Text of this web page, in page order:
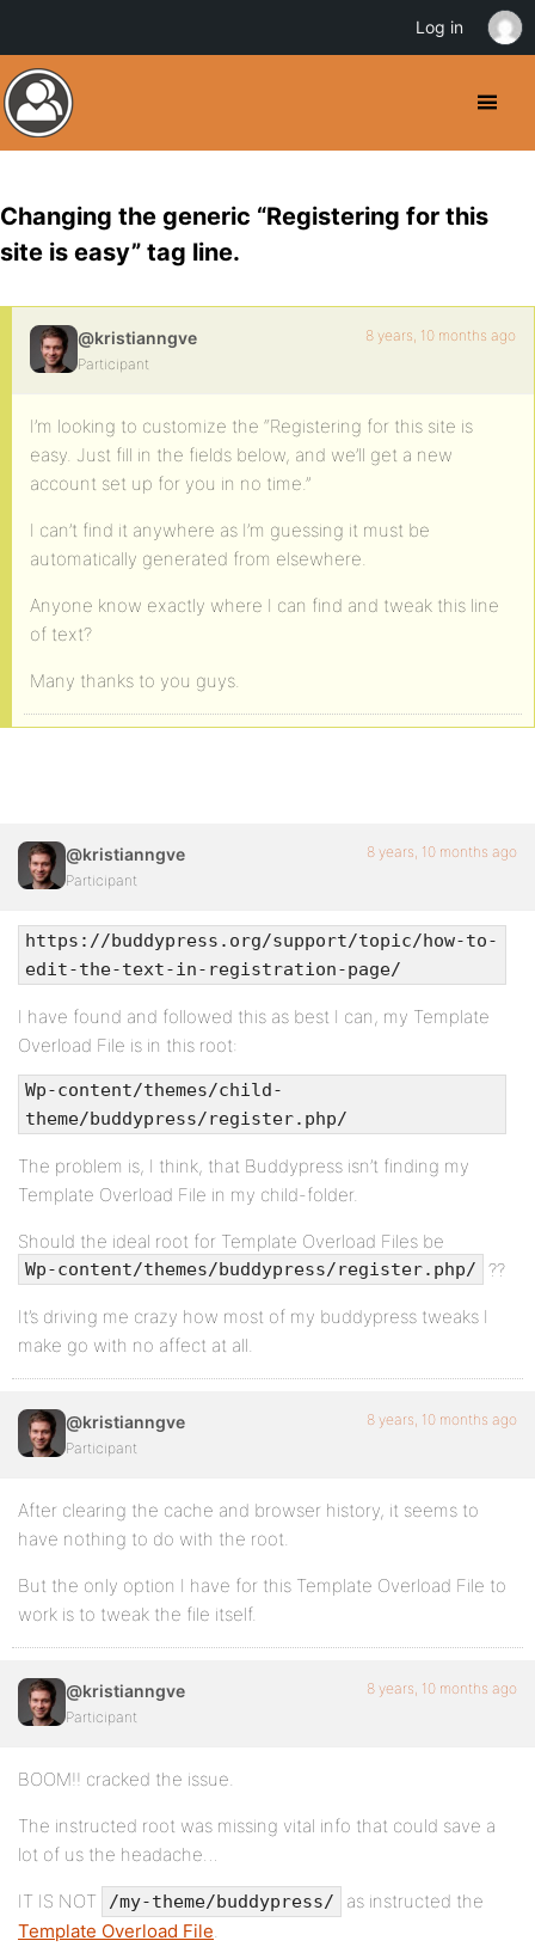
Changing the generic “Registering for this
site is easy” tag line.
@kristianngve
Participant
8 years, 10 months ago
I’m looking to customize the “Registering for this site is
easy. Just fill in the fields below, and we’ll get a new
account set up for you in no time.”
I can’t find it anywhere as I’m guessing it must be
automatically generated from elsewhere.
Anyone know exactly where I can find and tweak this line
of text?
Many thanks to you guys.
@kristianngve
Participant
8 years, 10 months ago
https://buddypress.org/support/topic/how-to-
edit-the-text-in-registration-page/
I have found and followed this as best I can, my Template
Overload File is in this root:
Wp-content/themes/child-
theme/buddypress/register.php/
The problem is, I think, that Buddypress isn’t finding my
Template Overload File in my child-folder.
Should the ideal root for Template Overload Files be
Wp-content/themes/buddypress/register.php/ ??
It’s driving me crazy how most of my buddypress tweaks I
make go with no affect at all.
@kristianngve
Participant
8 years, 10 months ago
After clearing the cache and browser history, it seems to
have nothing to do with the root.
But the only option I have for this Template Overload File to
work is to tweak the file itself.
@kristianngve
Participant
8 years, 10 months ago
BOOM!! cracked the issue.
The instructed root was missing vital info that could save a
lot of us the headache…
IT IS NOT /my-theme/buddypress/
as instructed the
Template Overload File.
Log in